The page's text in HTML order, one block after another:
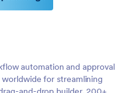
automation and approval
for streamlining